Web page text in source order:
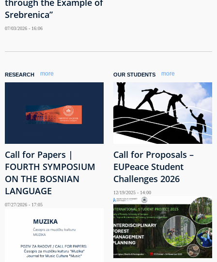
Srebrenica”
07/03/2026 - 16:06
RESEARCH more
Call for Papers |
FOURTH SYMPOSIUM
ON THE BOSNIAN
LANGUAGE
07/27/2026 - 17:05
OUR STUDENTS more
Call for Proposals –
EUPeace Student
Challenges 2026
12/19/2025 - 14:00